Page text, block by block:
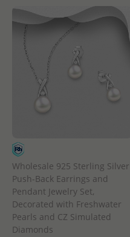
Wholesale 925 Sterling Silver
Push-Back Earrings and
Pendant Jewelry Set,
Decorated with Freshwater
Pearls and CZ Simulated
Diamonds